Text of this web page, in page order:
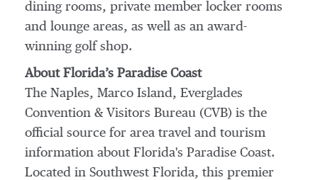
dining rooms, private member locker rooms
and lounge areas, as well as an award-
winning golf shop.
About Florida’s Paradise Coast
The Naples, Marco Island, Everglades
Convention & Visitors Bureau (CVB) is the
official source for area travel and tourism
information about Florida's Paradise Coast.
Located in Southwest Florida, this premier